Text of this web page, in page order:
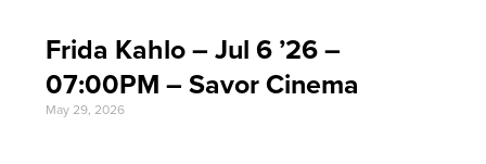
Frida Kahlo – Jul 6 ’26 –
07:00PM – Savor Cinema
May 29, 2026